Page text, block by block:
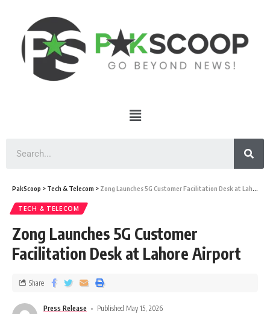
PakScoop > Tech & Telecom > Zong Launches 5G Customer Facilitation Desk at Lahore Airport
TECH & TELECOM
Zong Launches 5G Customer
Facilitation Desk at Lahore Airport
Press Release
Published May 15, 2026
Share